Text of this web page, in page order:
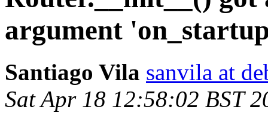
argument
Santiago Vila sanvila at
Sat Apr 18 12:58:02 BST